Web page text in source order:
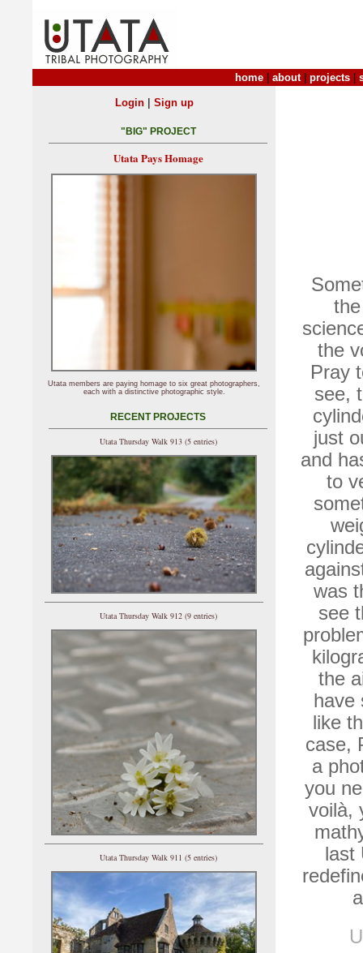
home about| projects
the
Pray
see,
just
and
to
was
see
the
have
like
case,
a
you
voilà,
last
Login| Sign up
"BIG" PROJECT
Utata Pays Homage
Utata members are paying homage to six great photographers,
each with a distinctive photographic style.
RECENT PROJECTS
Utata Thursday Walk 913 (5 entries)
Utata Thursday Walk 912 (9 entries)
Utata Thursday Walk 911 (5 entries)